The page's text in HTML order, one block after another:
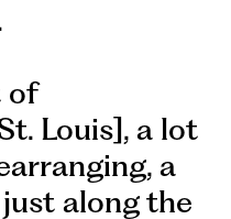
of
Louis], a lot
a
along the